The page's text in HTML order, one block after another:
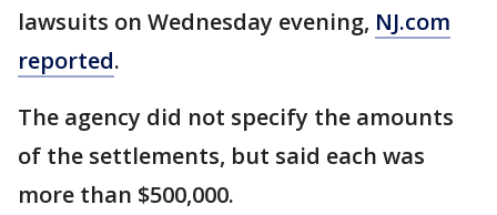
lawsuits on Wednesday evening, NJ.com
reported.
The agency did not specify the amounts
of the settlements, but said each was
more than $500,000.